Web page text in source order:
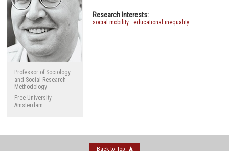
Professor of Sociology
and Social Research
Methodology
Free University
Amsterdam
Research Interests:
social mobility educational inequality
Back to Top